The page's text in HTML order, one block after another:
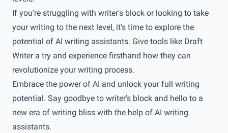
If you're struggling with writer's block or looking to take
your writing to the next level, it's time to explore the
potential of AI writing assistants. Give tools like Draft
Writer a try and experience firsthand how they can
revolutionize your writing process.
Embrace the power of AI and unlock your full writing
potential. Say goodbye to writer's block and hello to a
new era of writing bliss with the help of AI writing
assistants.